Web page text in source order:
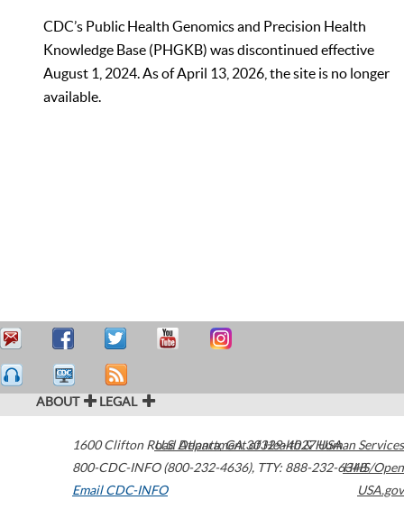
CDC’s Public Health Genomics and Precision Health
Knowledge Base (PHGKB) was discontinued effective
August 1, 2024. As of April 13, 2026, the site is no longer
available.
ABOUT LEGAL
1600 Clifton Road Atlanta,GA30329-4027USA
800-CDC-INFO (800-232-4636), TTY: 888-232-6348
Email CDC-INFO
U.S. Department of Health & Human Services
HHS/Open
USA.gov